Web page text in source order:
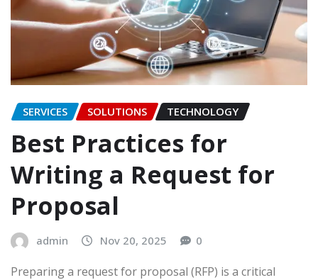
SERVICES SOLUTIONS TECHNOLOGY
Best Practices for
Writing a Request for
Proposal
admin Nov 20, 2025 0
Preparing a request for proposal (RFP) is a critical